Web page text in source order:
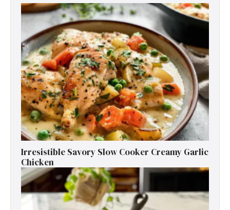
Irresistible Savory Slow Cooker Creamy Garlic
Chicken